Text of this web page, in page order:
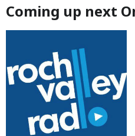
Coming up next